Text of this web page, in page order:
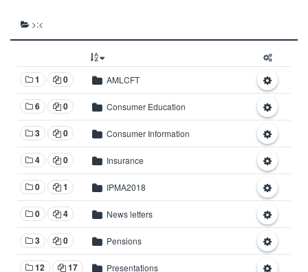
>:<
1 0 AMLCFT
6 0 Consumer Education
3 0 Consumer Information
4 0 Insurance
0 1 IPMA2018
0 4 News letters
3 0 Pensions
12 17 Presentations